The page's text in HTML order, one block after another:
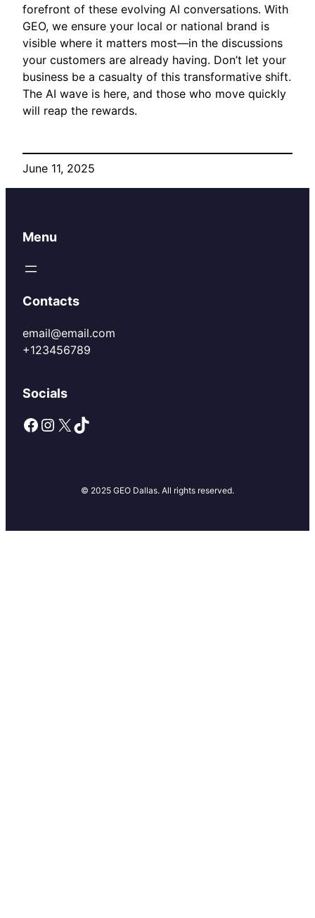
forefront of these evolving AI conversations. With
GEO, we ensure your local or national brand is
visible where it matters most—in the discussions
your customers are already having. Don’t let your
business be a casualty of this transformative shift.
The AI wave is here, and those who move quickly
will reap the rewards.
June 11, 2025
Menu
Contacts
email@email.com
+123456789
Socials
Facebook Instagram X TikTok
© 2025 GEO Dallas. All rights reserved.